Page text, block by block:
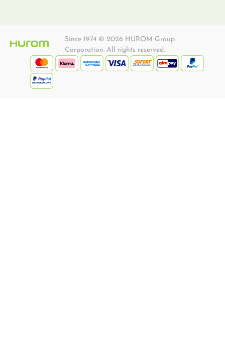
Since 1974 © 2026 HUROM Group
Corporation. All rights reserved.